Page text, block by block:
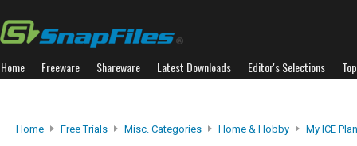
Home Freeware Shareware Latest Downloads Editor's Selections
Home Free Trials Misc. Categories Home & Hobby My ICE